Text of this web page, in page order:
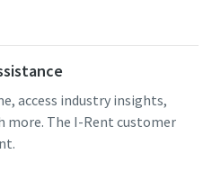
access industry insights,
more. The I-Rent customer